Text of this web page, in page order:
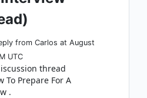
from Carlos at August
UTC
thread
To Prepare For A
.